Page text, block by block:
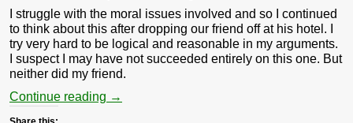
I struggle with the moral issues involved and so I continued
to think about this after dropping our friend off at his hotel. I
try very hard to be logical and reasonable in my arguments.
I suspect I may have not succeeded entirely on this one. But
neither did my friend.
Continue reading →